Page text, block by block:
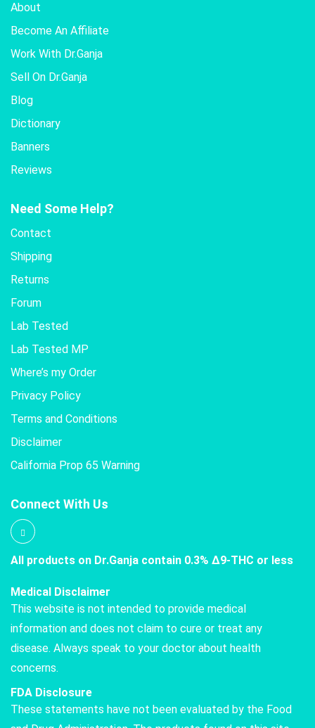
About
Become An Affiliate
Work With Dr.Ganja
Sell On Dr.Ganja
Blog
Dictionary
Banners
Reviews
Need Some Help?
Contact
Shipping
Returns
Forum
Lab Tested
Lab Tested MP
Where’s my Order
Privacy Policy
Terms and Conditions
Disclaimer
California Prop 65 Warning
Connect With Us
All products on Dr.Ganja contain 0.3% Δ9-THC or less
Medical Disclaimer
This website is not intended to provide medical
information and does not claim to cure or treat any
disease. Always speak to your doctor about health
concerns.
FDA Disclosure
These statements have not been evaluated by the Food